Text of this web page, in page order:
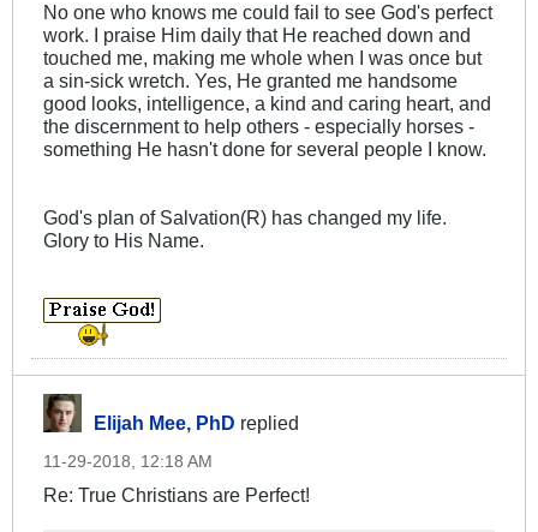
No one who knows me could fail to see God's perfect
work. I praise Him daily that He reached down and
touched me, making me whole when I was once but
a sin-sick wretch. Yes, He granted me handsome
good looks, intelligence, a kind and caring heart, and
the discernment to help others - especially horses -
something He hasn't done for several people I know.
God's plan of Salvation(R) has changed my life.
Glory to His Name.
Elijah Mee, PhD replied
11-29-2018, 12:18 AM
Re: True Christians are Perfect!